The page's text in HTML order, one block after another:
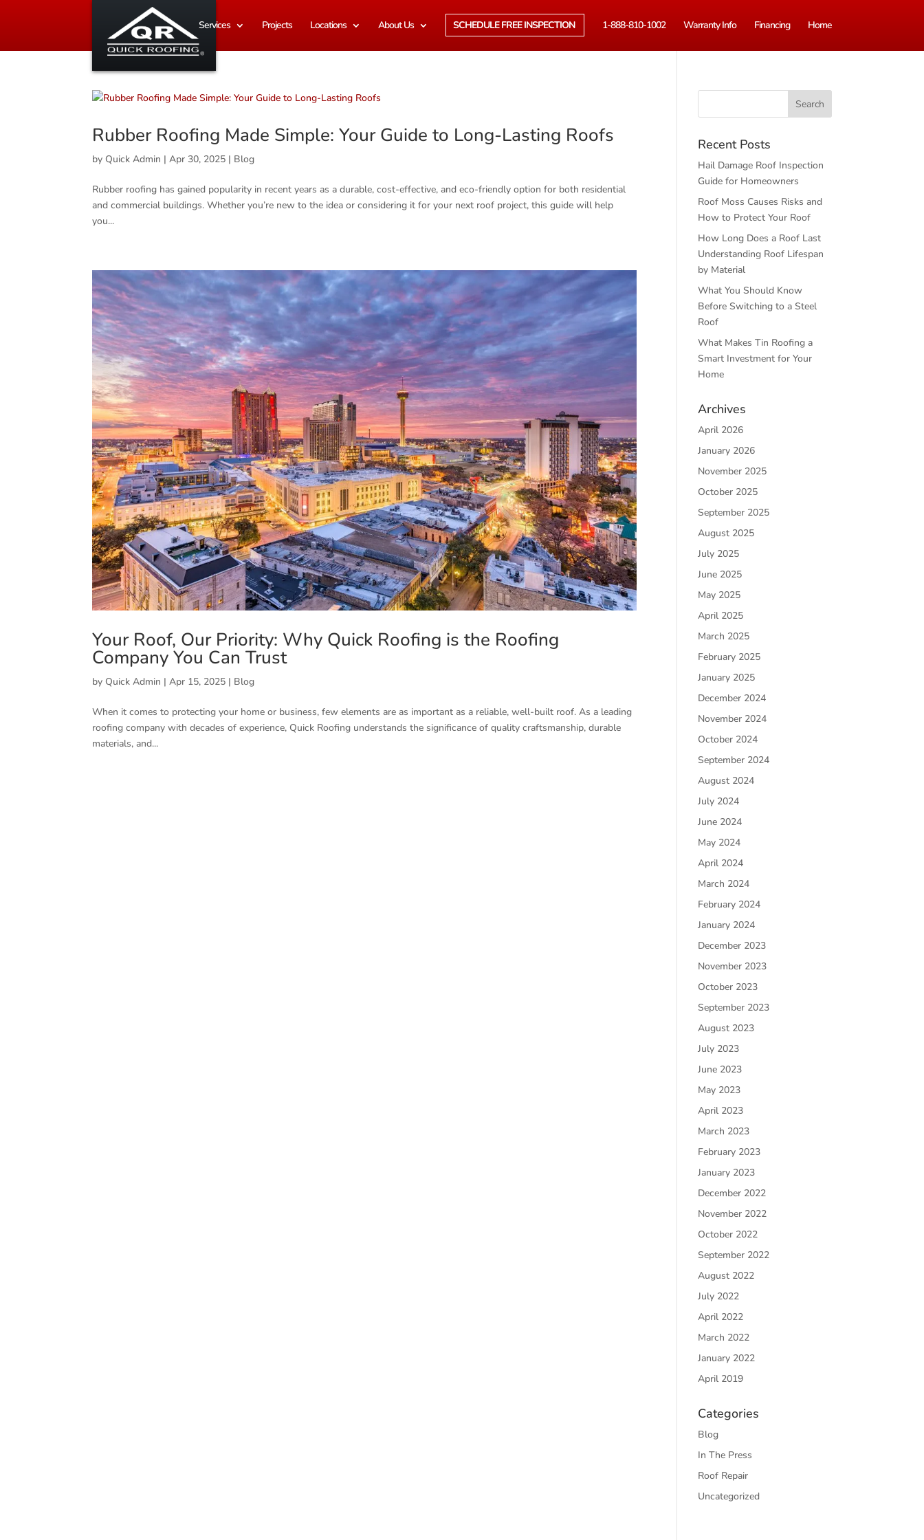
Services Projects Locations About Us SCHEDULE FREE INSPECTION 1-888-810-1002 Warranty Info Financing Home
Rubber Roofing Made Simple: Your Guide to Long-Lasting Roofs
by Quick Admin |Apr 30, 2025 | Blog
Rubber roofing has gained popularity in recent years as a durable, cost-effective, and eco-friendly option for both residential
and commercial buildings. Whether you’re new to the idea or considering it for your next roof project, this guide will help
you...
Your Roof, Our Priority: Why Quick Roofing is the Roofing
Company You Can Trust
by Quick Admin |Apr 15, 2025 | Blog
When it comes to protecting your home or business, few elements are as important as a reliable, well-built roof. As a leading
roofing company with decades of experience, Quick Roofing understands the significance of quality craftsmanship, durable
materials, and...
Recent Posts
Hail Damage Roof Inspection
Guide for Homeowners
Roof Moss Causes Risks and
How to Protect Your Roof
How Long Does a Roof Last
Understanding Roof Lifespan
by Material
What You Should Know
Before Switching to a Steel
Roof
What Makes Tin Roofing a
Smart Investment for Your
Home
Archives
April 2026
January 2026
November 2025
October 2025
September 2025
August 2025
July 2025
June 2025
May 2025
April 2025
March 2025
February 2025
January 2025
December 2024
November 2024
October 2024
September 2024
August 2024
July 2024
June 2024
May 2024
April 2024
March 2024
February 2024
January 2024
December 2023
November 2023
October 2023
September 2023
August 2023
July 2023
June 2023
May 2023
April 2023
March 2023
February 2023
January 2023
December 2022
November 2022
October 2022
September 2022
August 2022
July 2022
April 2022
March 2022
January 2022
April 2019
Categories
Blog
In The Press
Roof Repair
Uncategorized